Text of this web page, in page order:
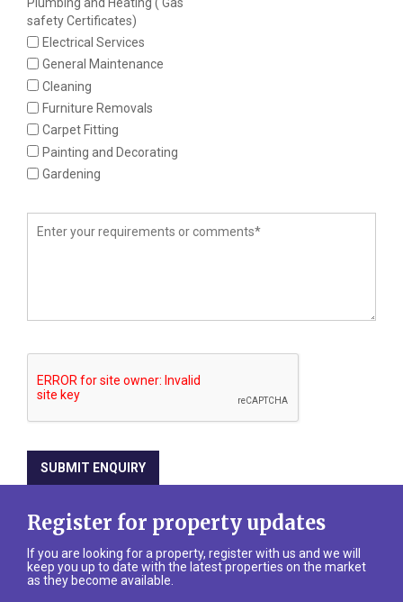
safety Certificates)
Electrical Services
General Maintenance
Cleaning
Furniture Removals
Carpet Fitting
Painting and Decorating
Gardening
Register for property updates
If you are looking for a property, register with us and we will
keep you up to date with the latest properties on the market
as they become available.